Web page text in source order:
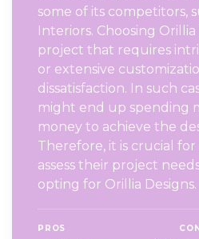
some of its competitors,
Interiors. Choosing Orillia
project that requires
or extensive
dissatisfaction. In such
might end up spending
money to achieve the
Therefore, it is crucial
assess their project
opting for Orillia Designs.
PROS